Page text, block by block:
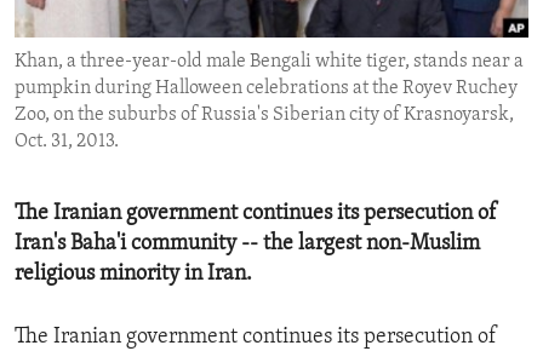
ENVIRONMENT AND HEALTH
IDEALS AND INSTITUTIONS
Khan, a three-year-old male Bengali white tiger, stands near a
pumpkin during Halloween celebrations at the Royev Ruchey
Zoo, on the suburbs of Russia's Siberian city of Krasnoyarsk,
Oct. 31, 2013.
The Iranian government continues its persecution of
Iran's Baha'i community -- the largest non-Muslim
religious minority in Iran.
The Iranian government continues its persecution of